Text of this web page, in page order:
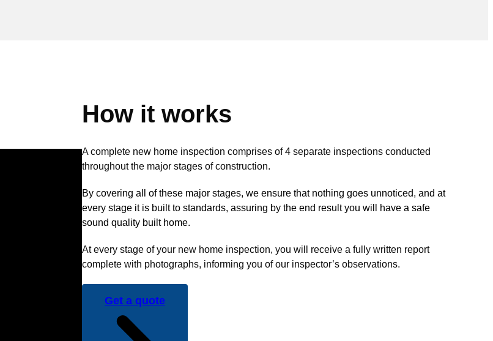
How it works
A complete new home inspection comprises of 4 separate inspections conducted
throughout the major stages of construction.
By covering all of these major stages, we ensure that nothing goes unnoticed, and at
every stage it is built to standards, assuring by the end result you will have a safe
sound quality built home.
At every stage of your new home inspection, you will receive a fully written report
complete with photographs, informing you of our inspector’s observations.
Get a quote